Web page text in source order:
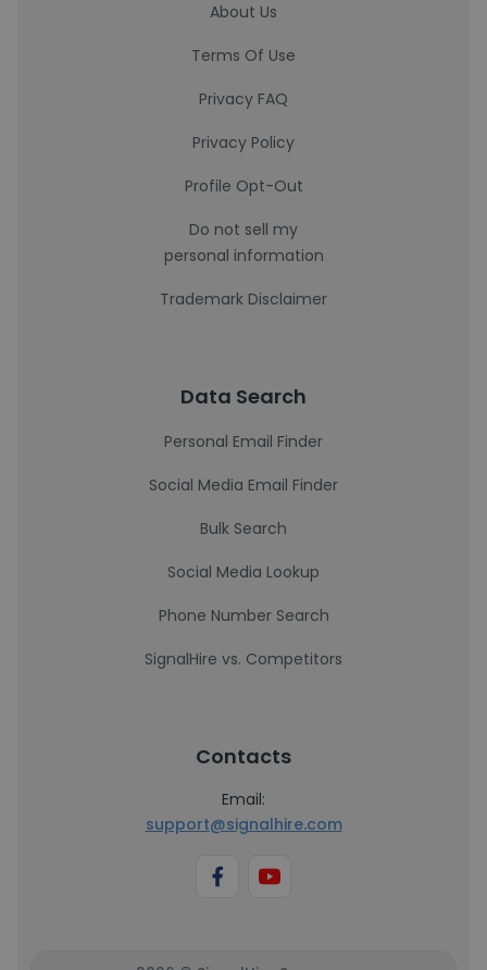
About Us
Terms Of Use
Privacy FAQ
Privacy Policy
Profile Opt-Out
Do not sell my
personal information
Trademark Disclaimer
Data Search
Personal Email Finder
Social Media Email Finder
Bulk Search
Social Media Lookup
Phone Number Search
SignalHire vs. Competitors
Contacts
Email:
support@signalhire.com